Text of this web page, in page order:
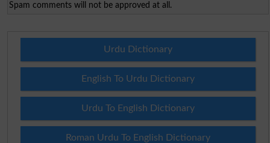
Spam comments will not be approved at all.
Urdu Dictionary
English To Urdu Dictionary
Urdu To English Dictionary
Roman Urdu To English Dictionary